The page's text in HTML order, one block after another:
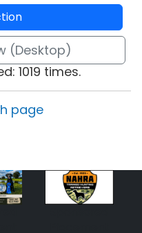
(Desktop)
1019 times.
page